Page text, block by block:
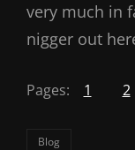
very much in
nigger out
Pages: 1 2
Categories
Blog